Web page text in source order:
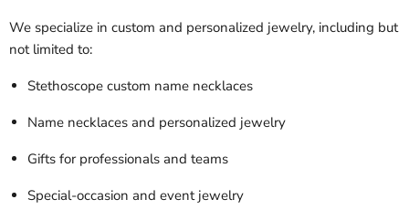
We specialize in custom and personalized jewelry, including but
not limited to:
Stethoscope custom name necklaces
Name necklaces and personalized jewelry
Gifts for professionals and teams
Special-occasion and event jewelry